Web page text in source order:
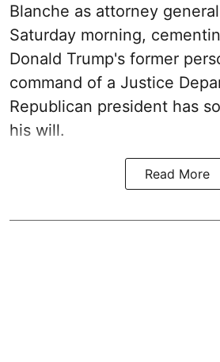
Blanche as attorney
Saturday morning,
Donald Trump's former
command of a Justice
Republican president has
his will.
Read More